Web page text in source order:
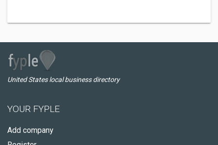
United States local business directory
YOUR FYPLE
Add company